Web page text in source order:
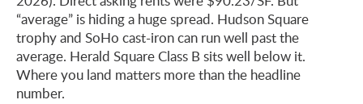
“average” is hiding a huge spread. Hudson Square
trophy and SoHo cast-iron can run well past the
average. Herald Square Class B sits well below it.
Where you land matters more than the headline
number.